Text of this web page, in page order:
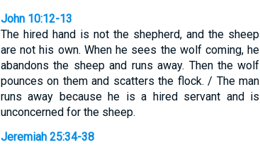
John 10:12-13
The hired hand is not the shepherd, and the sheep
are not his own. When he sees the wolf coming, he
abandons the sheep and runs away. Then the wolf
pounces on them and scatters the flock. / The man
runs away because he is a hired servant and is
unconcerned for the sheep.
Jeremiah 25:34-38